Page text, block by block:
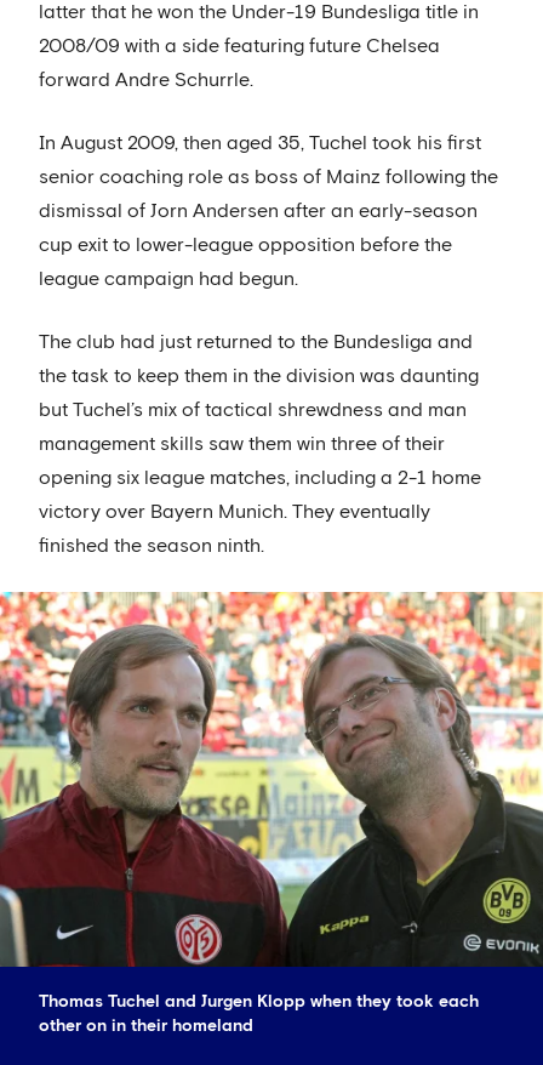
latter that he won the Under-19 Bundesliga title in
2008/09 with a side featuring future Chelsea
forward Andre Schurrle.
In August 2009, then aged 35, Tuchel took his first
senior coaching role as boss of Mainz following the
dismissal of Jorn Andersen after an early-season
cup exit to lower-league opposition before the
league campaign had begun.
The club had just returned to the Bundesliga and
the task to keep them in the division was daunting
but Tuchel’s mix of tactical shrewdness and man
management skills saw them win three of their
opening six league matches, including a 2-1 home
victory over Bayern Munich. They eventually
finished the season ninth.
Thomas Tuchel and Jurgen Klopp when they took each
other on in their homeland